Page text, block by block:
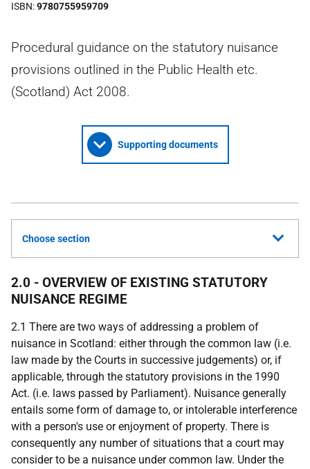
ISBN 9780755959709
Procedural guidance on the statutory nuisance
provisions outlined in the Public Health etc.
(Scotland) Act 2008.
Supporting documents
Choose section
2.0 - OVERVIEW OF EXISTING STATUTORY
NUISANCE REGIME
2.1 There are two ways of addressing a problem of
nuisance in Scotland: either through the common law (i.e.
law made by the Courts in successive judgements) or, if
applicable, through the statutory provisions in the 1990
Act. (i.e. laws passed by Parliament). Nuisance generally
entails some form of damage to, or intolerable interference
with a person's use or enjoyment of property. There is
consequently any number of situations that a court may
consider to be a nuisance under common law. Under the